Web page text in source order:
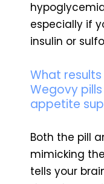
especially if
insulin or
What
Wegovy
appetite
Both the pill
mimicking the
tells your